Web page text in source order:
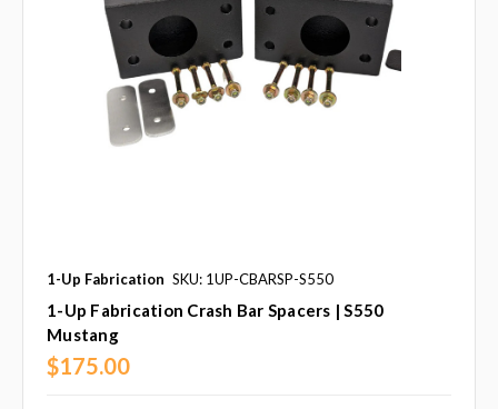
1-Up Fabrication SKU: 1UP-CBARSP-S550
1-Up Fabrication Crash Bar Spacers | S550
Mustang
$175.00